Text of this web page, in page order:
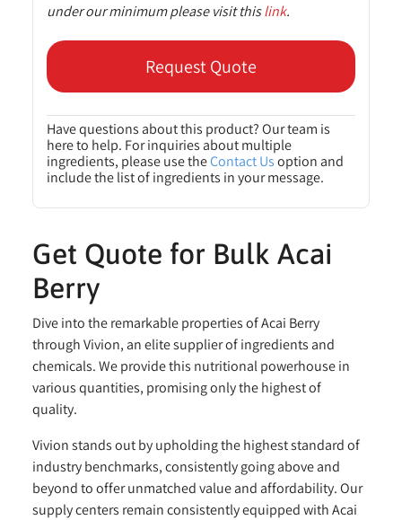
under our minimum please visit thislink.
Request Quote
Have questions about this product? Our team is
here to help. For inquiries about multiple
ingredients, please use theContact Usoption and
include the list of ingredients in your message.
Get Quote for Bulk Acai
Berry
Dive into the remarkable properties of Acai Berry
through Vivion, an elite supplier of ingredients and
chemicals. We provide this nutritional powerhouse in
various quantities, promising only the highest of
quality.
Vivion stands out by upholding the highest standard of
industry benchmarks, consistently going above and
beyond to offer unmatched value and affordability. Our
supply centers remain consistently equipped with Acai